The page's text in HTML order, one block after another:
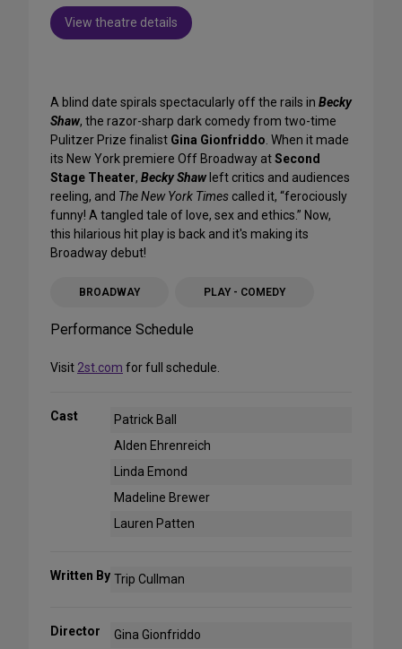
View theatre details
A blind date spirals spectacularly off the rails in Becky
Shaw, the razor-sharp dark comedy from two-time
Pulitzer Prize finalist Gina Gionfriddo. When it made
its New York premiere Off Broadway atSecond
Stage Theater, Becky Shaw left critics and audiences
reeling, and The New York Times called it, “ferociously
funny! A tangled tale of love, sex and ethics.” Now,
this hilarious hit play is back and it's making its
Broadway debut!
BROADWAY PLAY - COMEDY
Performance Schedule
Visit 2st.com for full schedule.
Cast
Patrick Ball
Alden Ehrenreich
Linda Emond
Madeline Brewer
Lauren Patten
Written By Trip Cullman
Director Gina Gionfriddo